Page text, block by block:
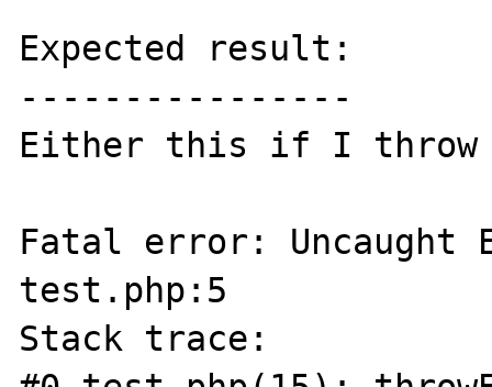
Expected result:
----------------
Either this if I throw
Fatal error: Uncaught
test.php:5
Stack trace: